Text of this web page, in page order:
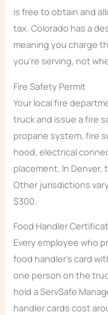
is free to obtain and
tax. Colorado has a
meaning you charge
you’re serving, not
Fire Safety Permit
Your local fire
truck and issue a fire
propane system, fire
hood, electrical
placement. In Denver,
Other jurisdictions
$300.
Food Handler
Every employee who
food handler’s card
one person on the
hold a ServSafe
handler cards cost